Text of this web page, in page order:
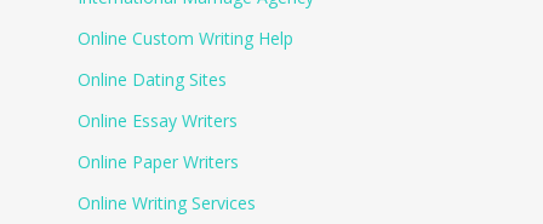
Online Custom Writing Help
Online Dating Sites
Online Essay Writers
Online Paper Writers
Online Writing Services